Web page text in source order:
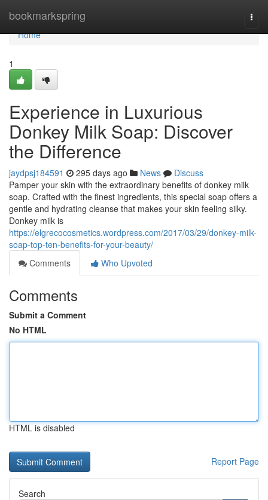
bookmarkspring
Home
Home
1
Experience in Luxurious
Donkey Milk Soap: Discover
the Difference
jaydpsj184591 295 days ago News
Discuss
Pamper your skin with the extraordinary benefits of donkey milk
soap. Crafted with the finest ingredients, this special soap offers a
gentle and hydrating cleanse that makes your skin feeling silky.
Donkey milk is
https://elgrecocosmetics.wordpress.com/2017/03/29/donkey-milk-
soap-top-ten-benefits-for-your-beauty/
Comments
Who Upvoted
Comments
Submit a Comment
No HTML
HTML is disabled
Report Page
Search